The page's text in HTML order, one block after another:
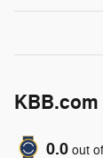
0.0 out of